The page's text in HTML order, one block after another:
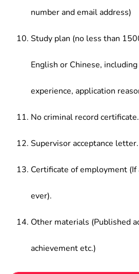
number and email address)
Study plan (no less than
English or Chinese,
experience, application
No criminal record certificate.
Supervisor acceptance letter.
Certificate of employment
ever).
Other materials (Published
achievement etc.)